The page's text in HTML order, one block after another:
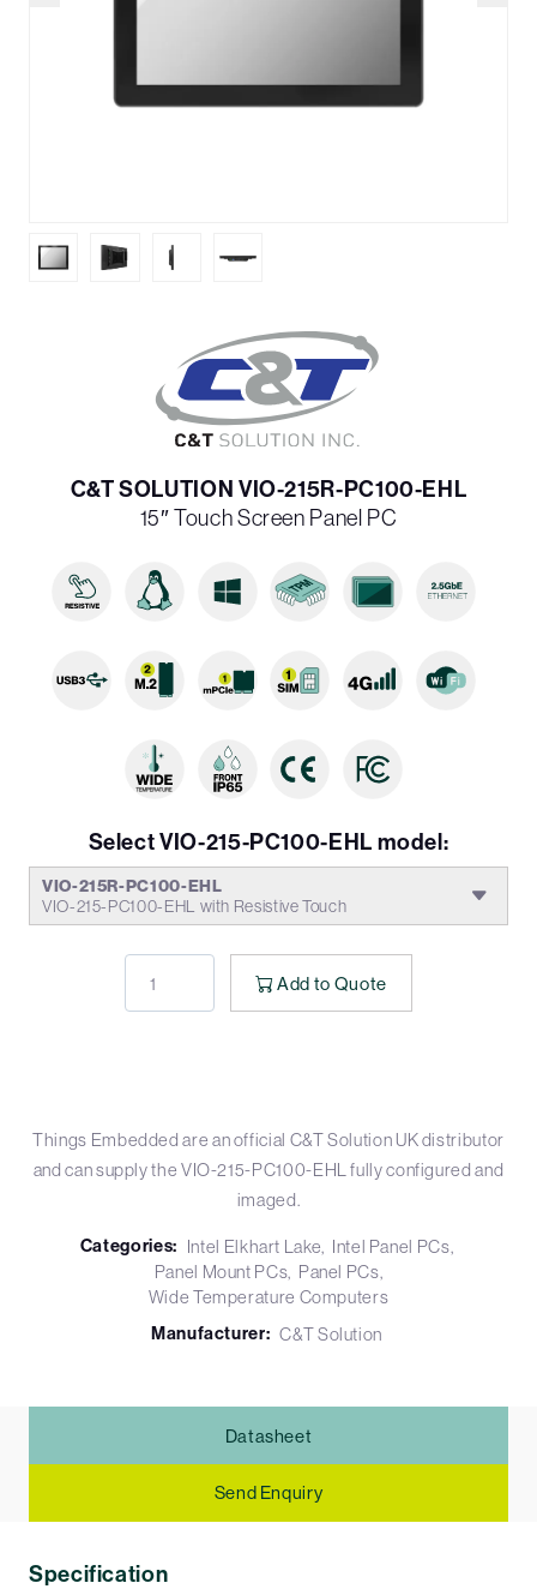
C&T SOLUTION VIO-215R-PC100-EHL
15″ Touch Screen Panel PC
Select VIO-215-PC100-EHL model:
VIO-215R-PC100-EHL
VIO-215-PC100-EHL with Resistive Touch
Add to Quote
Things Embedded are an official C&T Solution UK distributor
and can supply the VIO-215-PC100-EHL fully configured and
imaged.
Categories: Intel Elkhart Lake
Intel Panel PCs
Panel Mount PCs Panel PCs
Wide Temperature Computers
Manufacturer: C&T Solution
Datasheet
Send Enquiry
Specification